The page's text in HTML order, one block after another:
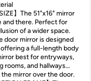
】The 51"x16" mirror
and there. Perfect for
of a wider space.
door mirror is designed
a full-length body
best for entryways,
rooms, and hallways...
mirror over the door.